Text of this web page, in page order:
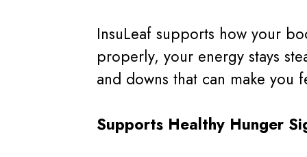
InsuLeaf supports how your
properly, your energy stays
and downs that can make you
Supports Healthy Hunger